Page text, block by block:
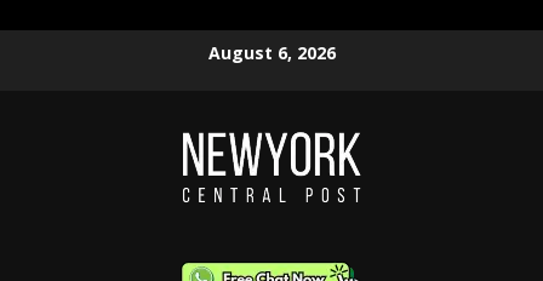
August 6, 2026